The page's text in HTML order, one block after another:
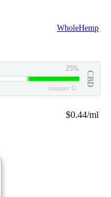
WholeHemp
25%
CBD
csmeter ©
$0.44/ml